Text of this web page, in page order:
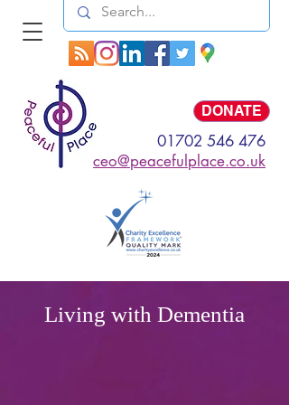
DONATE
01702 546 476
ceo@peacefulplace.co.uk
Living with Dementia